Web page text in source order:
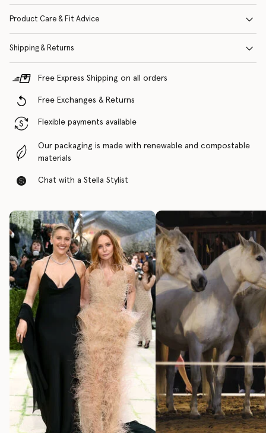
Product Care & Fit Advice
Shipping & Returns
Free Express Shipping on all orders
Free Exchanges & Returns
Flexible payments available
Our packaging is made with renewable and compostable
materials
Chat with a Stella Stylist